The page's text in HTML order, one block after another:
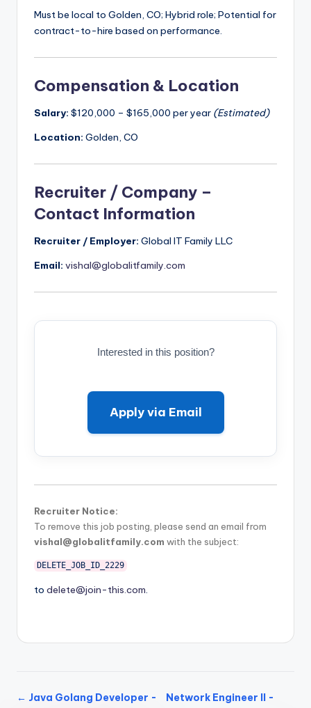
Must be local to Golden, CO; Hybrid role; Potential for
contract-to-hire based on performance.
Compensation & Location
Salary: $120,000 – $165,000 per year (Estimated)
Location: Golden, CO
Recruiter / Company –
Contact Information
Recruiter / Employer: Global IT Family LLC
Email: vishal@globalitfamily.com
Interested in this position?
Apply via Email
Recruiter Notice:
To remove this job posting, please send an email from
vishal@globalitfamily.com with the subject:
DELETE_JOB_ID_2229
to delete@join-this.com
← Java Golang Developer -
Network Engineer II -